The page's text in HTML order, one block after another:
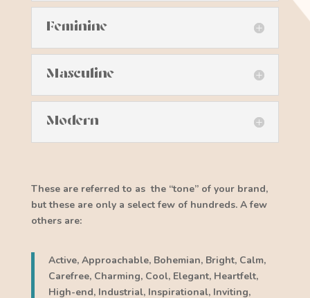
Feminine
Masculine
Modern
These are referred to as the “tone” of your brand,
but these are only a select few of hundreds. A few
others are:
Active, Approachable, Bohemian, Bright, Calm,
Carefree, Charming, Cool, Elegant, Heartfelt,
High-end, Industrial, Inspirational, Inviting,